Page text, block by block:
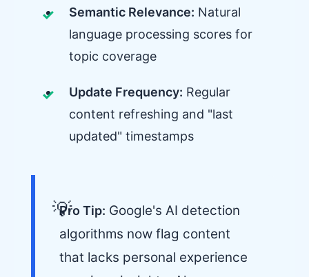
Semantic Relevance: Natural
language processing scores for
topic coverage
Update Frequency: Regular
content refreshing and "last
updated" timestamps
Pro Tip: Google's AI detection
algorithms now flag content
that lacks personal experience